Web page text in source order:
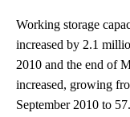
Working storage
increased by 2.1
2010 and the end of
increased, growing
September 2010 to